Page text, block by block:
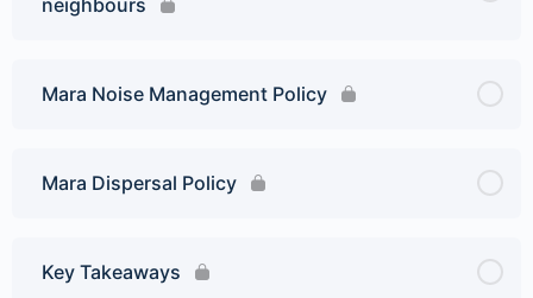
Mara Noise Management Policy
Mara Dispersal Policy
Key Takeaways